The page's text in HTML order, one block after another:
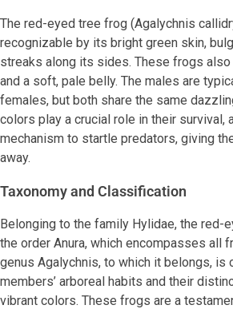
The red-eyed tree frog (Agalychnis
recognizable by its bright green skin,
streaks along its sides. These frogs
and a soft, pale belly. The males are
females, but both share the same
colors play a crucial role in their survival,
mechanism to startle predators, giving
away.
Taxonomy and Classification
Belonging to the family Hylidae, the red-
the order Anura, which encompasses all
genus Agalychnis, to which it belongs, is
members’ arboreal habits and their
vibrant colors. These frogs are a